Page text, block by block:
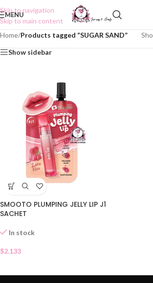
Skip to navigation
Skip to main content
MENU
Home/Products tagged “SUGAR SAND”
Show sidebar
SMOOTO PLUMPING JELLY LIP J1
SACHET
In stock
$2.133